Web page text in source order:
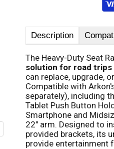
Description
The Heavy-Duty Seat
solution for road trips
can replace, upgrade,
Compatible with
separately), including
Tablet Push Button
Smartphone and
22" arm. Designed to
provided brackets, its
provide entertainment